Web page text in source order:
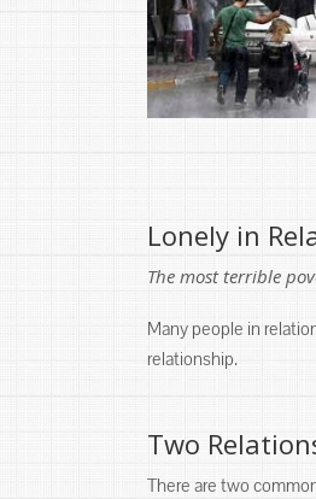
Lonely in
The most terrible
Many people in
relationship.
Two
There are two